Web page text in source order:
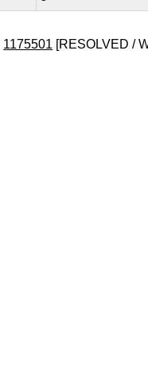
1175501 [RESOLVED /